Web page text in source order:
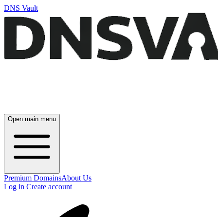
DNS Vault
Open main menu
Premium DomainsAbout Us
Log in Create account